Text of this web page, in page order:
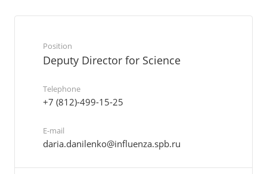
Position
Deputy Director for Science
Telephone
+7 (812)-499-15-25
E-mail
daria.danilenko@influenza.spb.ru